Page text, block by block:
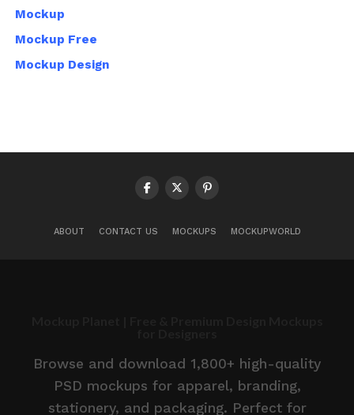
Mockup
Mockup Free
Mockup Design
ABOUT CONTACT US MOCKUPS MOCKUPWORLD
Browse and download 1,800+ high-quality
PSD mockups for apparel, branding,
stationery, and packaging. Perfect for